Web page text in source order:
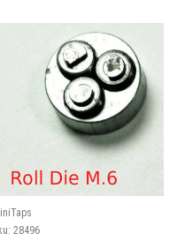
28496